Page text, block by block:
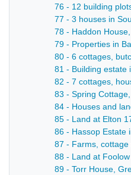
76 - 12 building
77 - 3 houses in
78 - Haddon
79 - Properties in
80 - 6 cottages,
81 - Building estate
82 - 7 cottages,
83 - Spring
84 - Houses and
85 - Land at Elton
86 - Hassop Estate
87 - Farms,
88 - Land at
89 - Torr House,